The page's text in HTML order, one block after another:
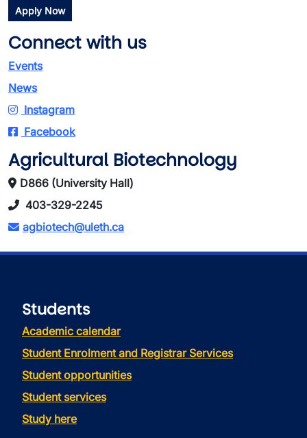
Apply Now
Connect with us
Events
News
Instagram
Facebook
Agricultural Biotechnology
D866 (University Hall)
403-329-2245
agbiotech@uleth.ca
Students
Academic calendar
Student Enrolment and Registrar Services
Student opportunities
Student services
Study here